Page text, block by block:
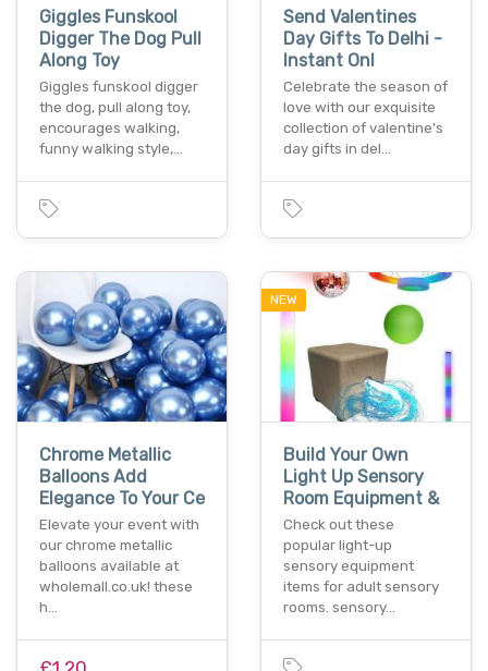
Giggles Funskool
Digger The Dog Pull
Along Toy
Giggles funskool digger
the dog, pull along toy,
encourages walking,
funny walking style,…
Send Valentines
Day Gifts To Delhi -
Instant Onl
Celebrate the season of
love with our exquisite
collection of valentine's
day gifts in del…
Chrome Metallic
Balloons Add
Elegance To Your Ce
Elevate your event with
our chrome metallic
balloons available at
wholemall.co.uk! these
h…
NEW
Build Your Own
Light Up Sensory
Room Equipment &
Check out these
popular light-up
sensory equipment
items for adult sensory
rooms. sensory…